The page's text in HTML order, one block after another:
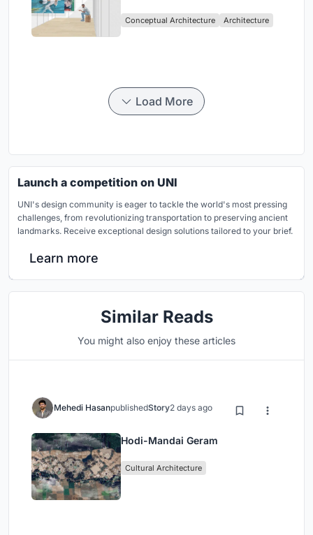
Conceptual Architecture Architecture
Load More
Launch a competition on UNI
UNI's design community is eager to tackle the world's most pressing
challenges, from revolutionizing transportation to preserving ancient
landmarks. Receive exceptional design solutions tailored to your brief.
Learn more
Similar Reads
You might also enjoy these articles
Mehedi HasanpublishedStory2 days ago
Hodi-Mandai Geram
Cultural Architecture